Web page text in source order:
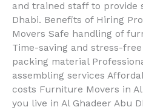
and trained staff to provide
Dhabi. Benefits of Hiring
Movers Safe handling of
Time-saving and stress-
packing material
assembling services
costs Furniture Movers in
you live in Al Ghadeer Abu